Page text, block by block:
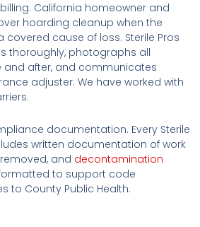
California homeowner and
hoarding cleanup when the
covered cause of loss. Sterile Pros
thoroughly, photographs all
and after, and communicates
adjuster. We have worked with
documentation. Every Sterile
written documentation of work
and decontamination
to support code
to County Public Health.